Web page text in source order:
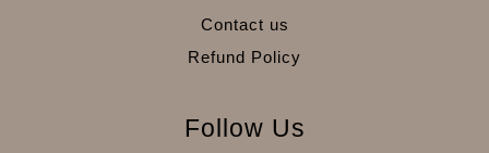
Contact us
Refund Policy
Follow Us